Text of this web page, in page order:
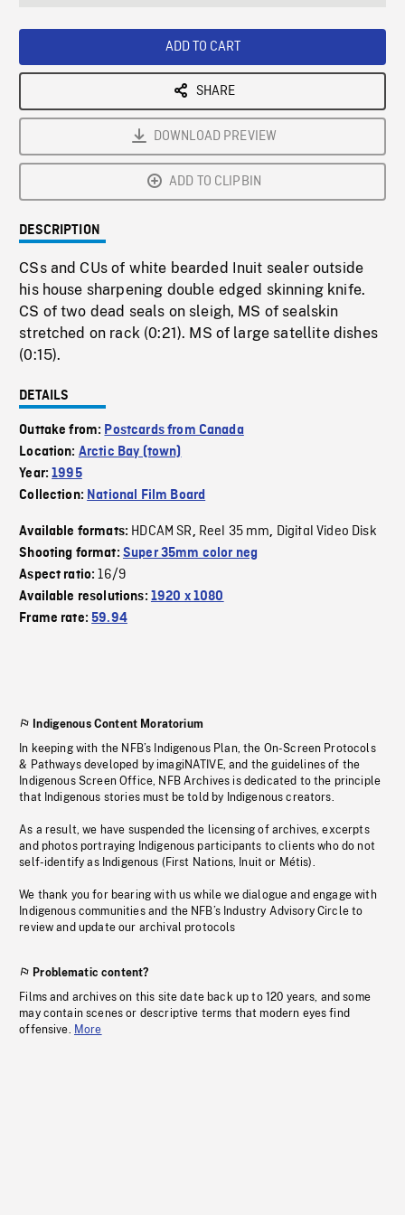
ADD TO CART
SHARE
DOWNLOAD PREVIEW
ADD TO CLIPBIN
DESCRIPTION
CSs and CUs of white bearded Inuit sealer outside
his house sharpening double edged skinning knife.
CS of two dead seals on sleigh, MS of sealskin
stretched on rack (0:21). MS of large satellite dishes
(0:15).
DETAILS
Outtake from: Postcards from Canada
Location: Arctic Bay (town)
Year:1995
Collection: National Film Board
Available formats: HDCAM SR, Reel 35 mm, Digital Video Disk
Shooting format: Super 35mm color neg
Aspect ratio:16/9
Available resolutions: 1920 x 1080
Frame rate:59.94
Indigenous Content Moratorium
In keeping with the NFB’s Indigenous Plan, the On-Screen Protocols
& Pathways developed by imagiNATIVE, and the guidelines of the
Indigenous Screen Office, NFB Archives is dedicated to the principle
that Indigenous stories must be told by Indigenous creators.
As a result, we have suspended the licensing of archives, excerpts
and photos portraying Indigenous participants to clients who do not
self-identify as Indigenous (First Nations, Inuit or Métis).
We thank you for bearing with us while we dialogue and engage with
Indigenous communities and the NFB’s Industry Advisory Circle to
review and update our archival protocols
Problematic content?
Films and archives on this site date back up to 120 years, and some
may contain scenes or descriptive terms that modern eyes find
offensive. More